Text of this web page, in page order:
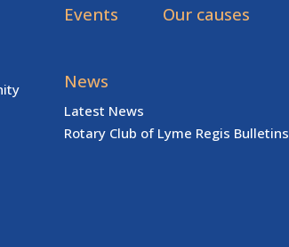
Events Our causes
News
Latest News
Rotary Club of Lyme Regis Bulletins